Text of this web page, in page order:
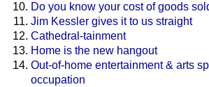
Do you know your cost of goods
Jim Kessler gives it to us straight
Cathedral-tainment
Home is the new hangout
Out-of-home entertainment & arts
occupation